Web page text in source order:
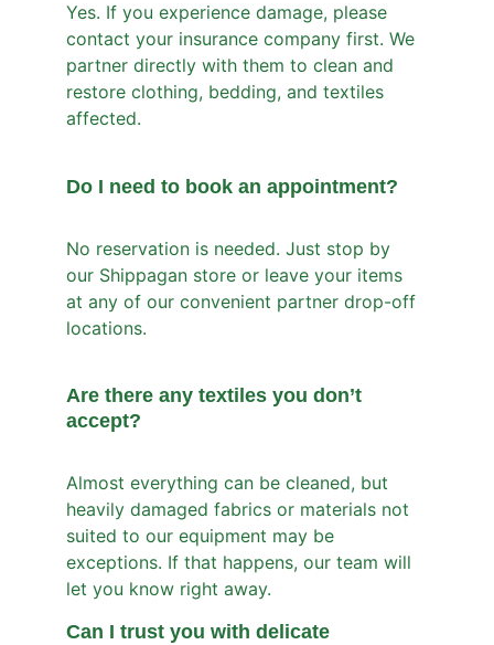
Yes. If you experience damage, please
contact your insurance company first. We
partner directly with them to clean and
restore clothing, bedding, and textiles
affected.
Do I need to book an appointment?
No reservation is needed. Just stop by
our Shippagan store or leave your items
at any of our convenient partner drop-off
locations.
Are there any textiles you don’t
accept?
Almost everything can be cleaned, but
heavily damaged fabrics or materials not
suited to our equipment may be
exceptions. If that happens, our team will
let you know right away.
Can I trust you with delicate